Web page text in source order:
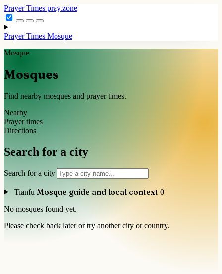
Prayer Times pray.zone
Prayer Times Mosque
Mosque
Mosques
Find nearby mosques and prayer times.
Nearby
Prayer times
Directions
Search for a city
Search for a city
Tianfu Mosque guide and local context 0
No mosques found yet.
Please check back later or try another city or country.